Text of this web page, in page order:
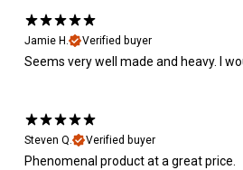
Jamie H.
Verified buyer
Seems very well made and heavy. I
Steven Q.
Verified buyer
Phenomenal product at a great price.